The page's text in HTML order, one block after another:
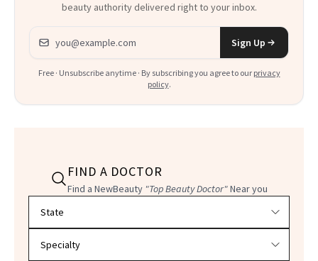
beauty authority delivered right to your inbox.
Email address
Sign Up
Free · Unsubscribe anytime · By subscribing you agree to our privacy
policy.
FIND A DOCTOR
Find a NewBeauty "Top Beauty Doctor"Near you